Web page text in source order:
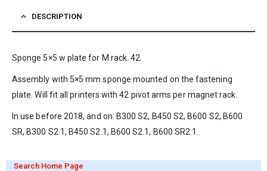
DESCRIPTION
Sponge 5×5 w plate for M.rack. 42.
Assembly with 5×5 mm sponge mounted on the fastening
plate. Will fit all printers with 42 pivot arms per magnet rack.
In use before 2018, and on: B300 S2, B450 S2, B600 S2, B600
SR, B300 S2.1, B450 S2.1, B600 S2.1, B600 SR2.1.
Search Home Page